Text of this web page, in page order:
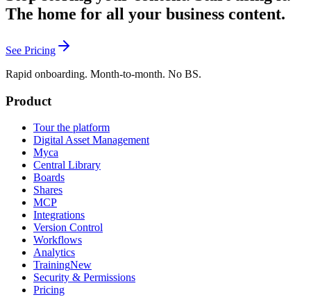
The home for all your business content.
See Pricing
Rapid onboarding. Month-to-month. No BS.
Product
Tour the platform
Digital Asset Management
Myca
Central Library
Boards
Shares
MCP
Integrations
Version Control
Workflows
Analytics
TrainingNew
Security & Permissions
Pricing